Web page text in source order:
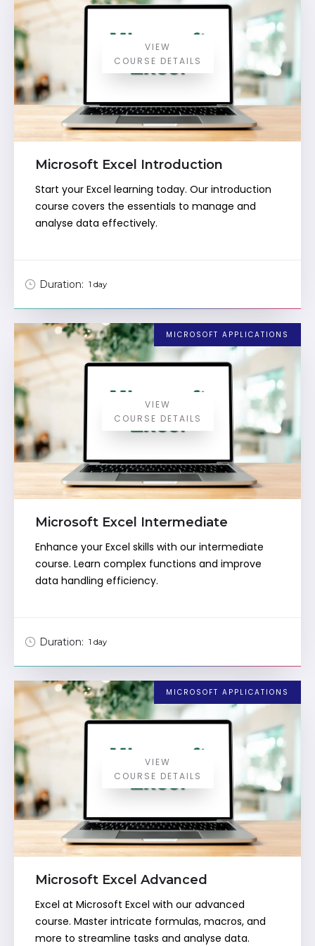
VIEW
COURSE DETAILS
Microsoft Excel Introduction
Start your Excel learning today. Our introduction
course covers the essentials to manage and
analyse data effectively.
Duration: 1 day
MICROSOFT APPLICATIONS
VIEW
COURSE DETAILS
Microsoft Excel Intermediate
Enhance your Excel skills with our intermediate
course. Learn complex functions and improve
data handling efficiency.
Duration: 1 day
MICROSOFT APPLICATIONS
VIEW
COURSE DETAILS
Microsoft Excel Advanced
Excel at Microsoft Excel with our advanced
course. Master intricate formulas, macros, and
more to streamline tasks and analyse data.